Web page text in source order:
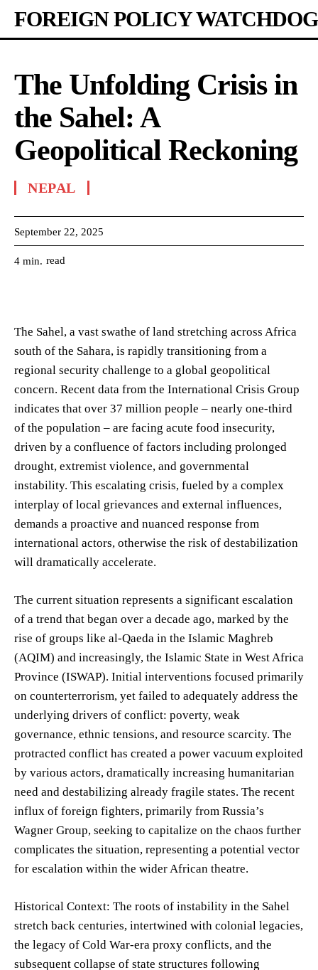
FOREIGN POLICY WATCHDOG
The Unfolding Crisis in
the Sahel: A
Geopolitical Reckoning
NEPAL
September 22, 2025
4 min. read
The Sahel, a vast swathe of land stretching across Africa
south of the Sahara, is rapidly transitioning from a
regional security challenge to a global geopolitical
concern. Recent data from the International Crisis Group
indicates that over 37 million people – nearly one-third
of the population – are facing acute food insecurity,
driven by a confluence of factors including prolonged
drought, extremist violence, and governmental
instability. This escalating crisis, fueled by a complex
interplay of local grievances and external influences,
demands a proactive and nuanced response from
international actors, otherwise the risk of destabilization
will dramatically accelerate.
The current situation represents a significant escalation
of a trend that began over a decade ago, marked by the
rise of groups like al-Qaeda in the Islamic Maghreb
(AQIM) and increasingly, the Islamic State in West Africa
Province (ISWAP). Initial interventions focused primarily
on counterterrorism, yet failed to adequately address the
underlying drivers of conflict: poverty, weak
governance, ethnic tensions, and resource scarcity. The
protracted conflict has created a power vacuum exploited
by various actors, dramatically increasing humanitarian
need and destabilizing already fragile states. The recent
influx of foreign fighters, primarily from Russia’s
Wagner Group, seeking to capitalize on the chaos further
complicates the situation, representing a potential vector
for escalation within the wider African theatre.
Historical Context: The roots of instability in the Sahel
stretch back centuries, intertwined with colonial legacies,
the legacy of Cold War-era proxy conflicts, and the
subsequent collapse of state structures following